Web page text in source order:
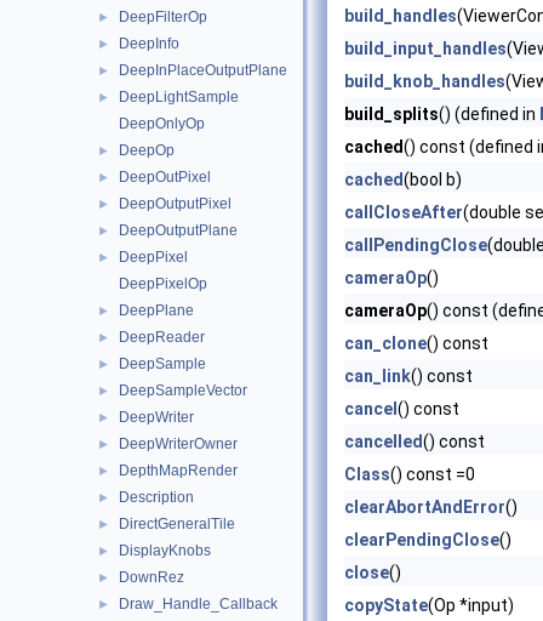
► DeepFilterOp
► DeepInfo
► DeepInPlaceOutputPlane
►
DeepLightSample
DeepOnlyOp
► DeepOp
► DeepOutPixel
► DeepOutputPixel
► DeepOutputPlane
►
DeepPixel
DeepPixelOp
► DeepPlane
► DeepReader
► DeepSample
► DeepSampleVector
► DeepWriter
► DeepWriterOwner
► DepthMapRender
► Description
► DirectGeneralTile
► DisplayKnobs
► DownRez
► Draw_Handle_Callback
build_handles
build_input_handles
build_knob_handles
build_splits() (defined in
cached() const (defined
cached(bool b)
callCloseAfter(double
callPendingClose
cameraOp()
cameraOp() const
can_clone() const
can_link() const
cancel () const
cancelled() const
Class() const =0
clearAbortAndError()
clearPendingClose()
close()
copyState(Op *input)